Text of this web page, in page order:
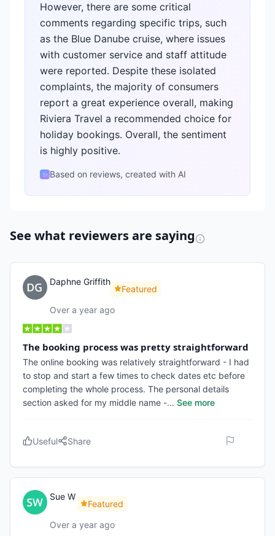
However, there are some critical
comments regarding specific trips, such
as the Blue Danube cruise, where issues
with customer service and staff attitude
were reported. Despite these isolated
complaints, the majority of consumers
report a great experience overall, making
Riviera Travel a recommended choice for
holiday bookings. Overall, the sentiment
is highly positive.
✨ Based on reviews, created with AI
See what reviewers are saying
Daphne Griffith
Featured
Over a year ago
The booking process was pretty straightforward
The online booking was relatively straightforward - I had
to stop and start a few times to check dates etc before
completing the whole process. The personal details
section asked for my middle name -... See more
Useful Share
Sue W
Featured
Over a year ago